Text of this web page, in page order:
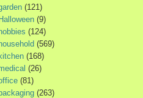
(121)
Halloween (9)
hobbies (124)
household (569)
kitchen (168)
(26)
(81)
(263)